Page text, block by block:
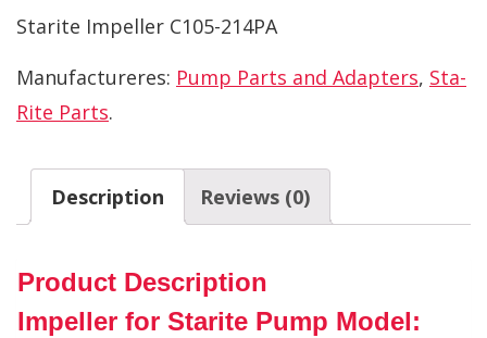
Starite Impeller C105-214PA
Manufactureres: Pump Parts and Adapters, Sta-
Rite Parts.
Description Reviews (0)
Product Description
Impeller for Starite Pump Model: